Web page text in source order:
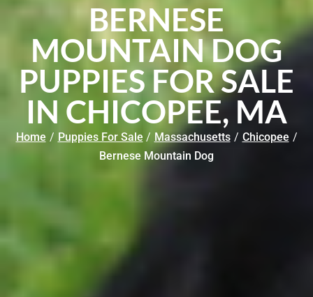
BERNESE
MOUNTAIN DOG
PUPPIES FOR SALE
IN CHICOPEE, MA
Home / Puppies For Sale / Massachusetts / Chicopee /
Bernese Mountain Dog